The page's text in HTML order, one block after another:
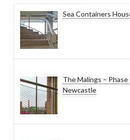
Sea Containers
The Malings –
Newcastle